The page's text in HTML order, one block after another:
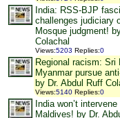
India: RSS-BJP
challenges judiciary
Mosque judgment!
Colachal
Views:5203 Replies:0
Regional racism: Sri
Myanmar pursue
by Dr. Abdul Ruff
Views:5140 Replies:0
India won’t
Maldives! by Dr.